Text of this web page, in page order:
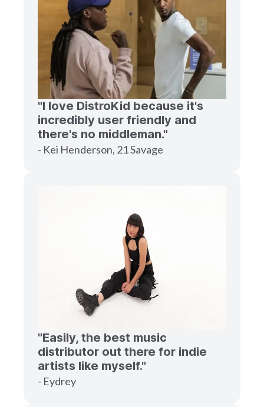
"I love DistroKid because it's
incredibly user friendly and
there's no middleman."
- Kei Henderson, 21 Savage
"Easily, the best music
distributor out there for indie
artists like myself."
- Eydrey